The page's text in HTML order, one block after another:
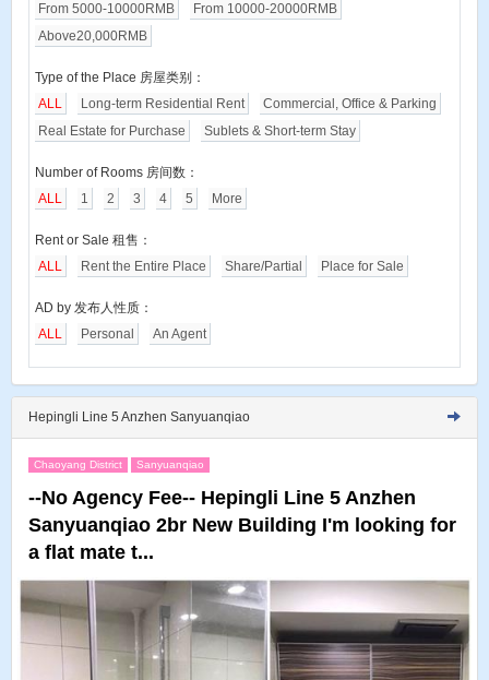
From 5000-10000RMB
From 10000-20000RMB
Above20,000RMB
Type of the Place 房屋类别：
ALL
Long-term Residential Rent
Commercial, Office & Parking
Real Estate for Purchase
Sublets & Short-term Stay
Number of Rooms 房间数：
ALL
1 2 3 4 5 More
Rent or Sale 租售：
ALL
Rent the Entire Place Share/Partial Place for Sale
AD by 发布人性质：
ALL
Personal An Agent
Hepingli Line 5 Anzhen Sanyuanqiao
Chaoyang District Sanyuanqiao
--No Agency Fee-- Hepingli Line 5 Anzhen
Sanyuanqiao 2br New Building I'm looking for
a flat mate t...